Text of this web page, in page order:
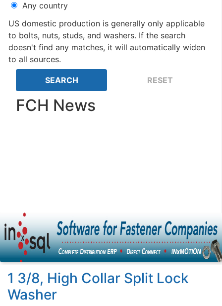
Any country
US domestic production is generally only applicable
to bolts, nuts, studs, and washers. If the search
doesn't find any matches, it will automatically widen
to all sources.
FCH News
1 3/8, High Collar Split Lock
Washer